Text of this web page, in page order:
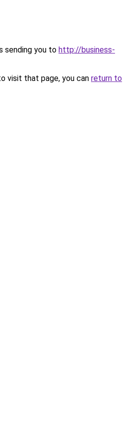
sending you to http://business-
visit that page, you can return to